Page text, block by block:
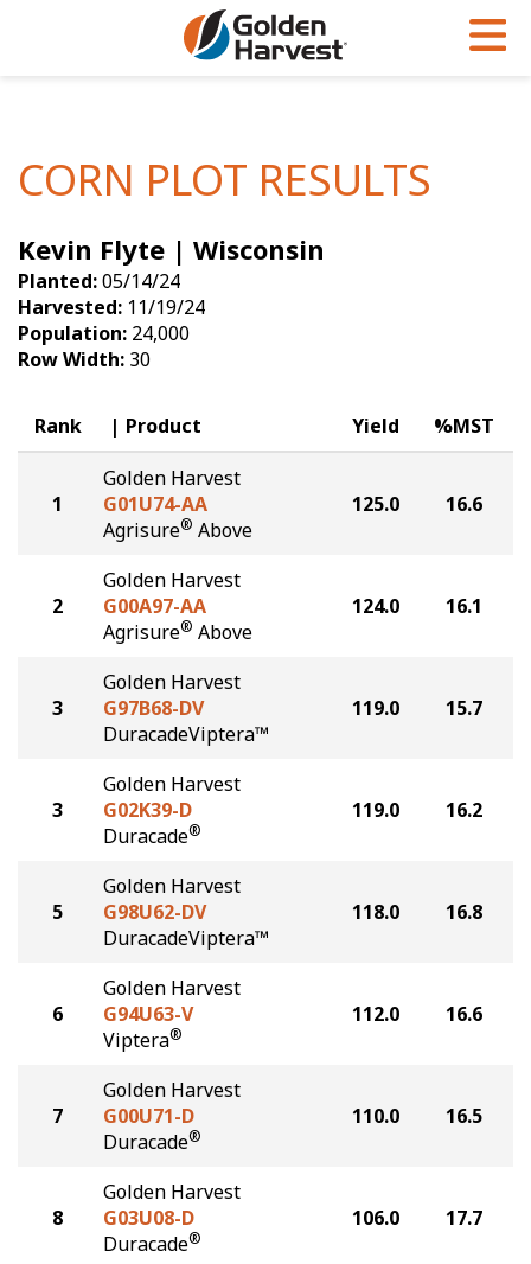
Soybeans
Seed Finder
Yield Results
Seed Guide
Hybrids Built for the North
Articles
Insight Series
Research Sites
Golden Advantage
Golden Rewards
CORN PLOT RESULTS
Kevin Flyte | Wisconsin
Planted:05/14/24
Harvested: 11/19/24
Population: 24,000
Row Width: 30
Rank Product Yield %MST
1
Golden Harvest
G01U74-AA
Agrisure® Above
125.0 16.6
2
Golden Harvest
G00A97-AA
Agrisure® Above
124.0 16.1
3
Golden Harvest
G97B68-DV
DuracadeViptera™
119.0 15.7
3
Golden Harvest
G02K39-D
Duracade®
119.0 16.2
5
Golden Harvest
G98U62-DV
DuracadeViptera™
118.0 16.8
6
Golden Harvest
G94U63-V
Viptera®
112.0 16.6
7
Golden Harvest
G00U71-D
Duracade®
110.0 16.5
8
Golden Harvest
G03U08-D
Duracade®
106.0 17.7